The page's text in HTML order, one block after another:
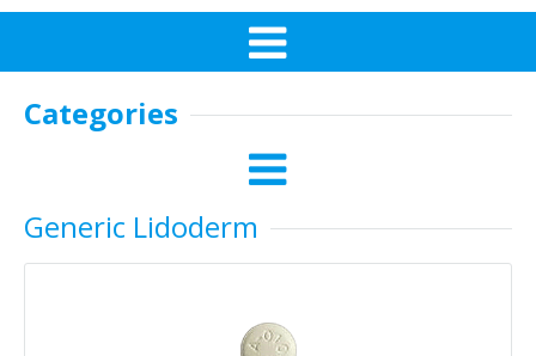
Categories
Generic Lidoderm